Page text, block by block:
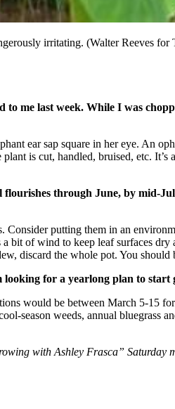
irritating. (Walter Reeves
me last week. While I was
ear sap square in her eye. An
is cut, handled, bruised, etc.
through June, by mid-
putting them in an
bit of wind to keep leaf surfaces
discard the whole pot. You
for a yearlong plan to start
would be between March 5-15
season weeds, annual bluegrass
with Ashley Frasca” Saturday